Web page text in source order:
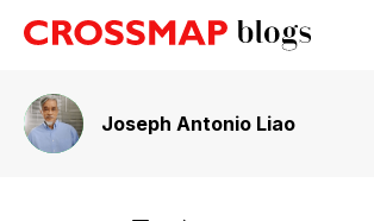
Joseph Antonio Liao